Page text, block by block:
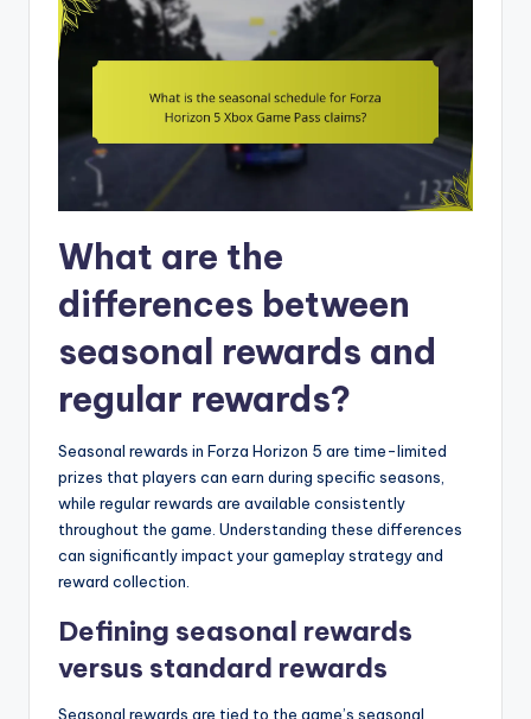
What are the
differences between
seasonal rewards and
regular rewards?
Seasonal rewards in Forza Horizon 5 are time-limited
prizes that players can earn during specific seasons,
while regular rewards are available consistently
throughout the game. Understanding these differences
can significantly impact your gameplay strategy and
reward collection.
Defining seasonal rewards
versus standard rewards
Seasonal rewards are tied to the game’s seasonal